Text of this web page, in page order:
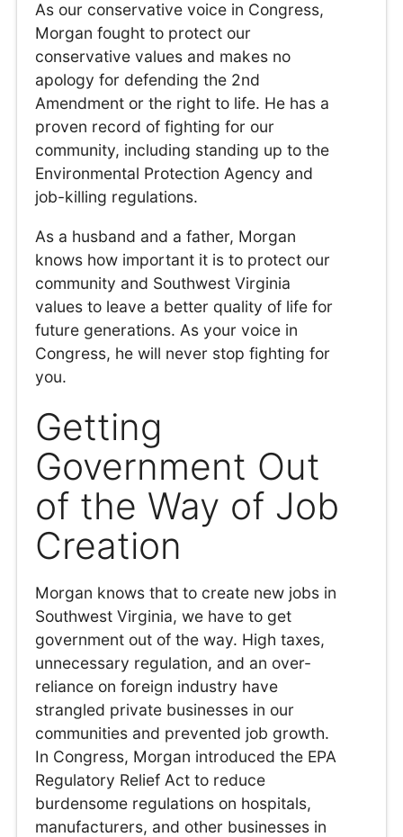
As our conservative voice in Congress,
Morgan fought to protect our
conservative values and makes no
apology for defending the 2nd
Amendment or the right to life. He has a
proven record of fighting for our
community, including standing up to the
Environmental Protection Agency and
job-killing regulations.
As a husband and a father, Morgan
knows how important it is to protect our
community and Southwest Virginia
values to leave a better quality of life for
future generations. As your voice in
Congress, he will never stop fighting for
you.
Getting
Government Out
of the Way of Job
Creation
Morgan knows that to create new jobs in
Southwest Virginia, we have to get
government out of the way. High taxes,
unnecessary regulation, and an over-
reliance on foreign industry have
strangled private businesses in our
communities and prevented job growth.
In Congress, Morgan introduced the EPA
Regulatory Relief Act to reduce
burdensome regulations on hospitals,
manufacturers, and other businesses in